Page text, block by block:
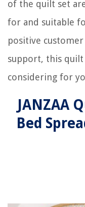
of the quilt set
for and suitable
positive
support, this
considering for
JANZAA
Bed